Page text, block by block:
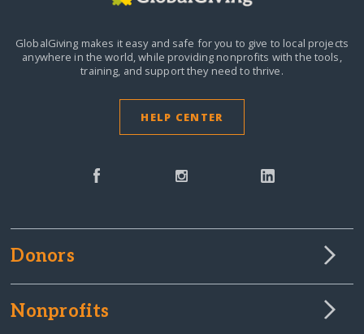
GlobalGiving makes it easy and safe for you to give to local projects
anywhere in the world,while providing nonprofits with the tools,
training, and support they need to thrive.
HELP CENTER
Donors
Nonprofits